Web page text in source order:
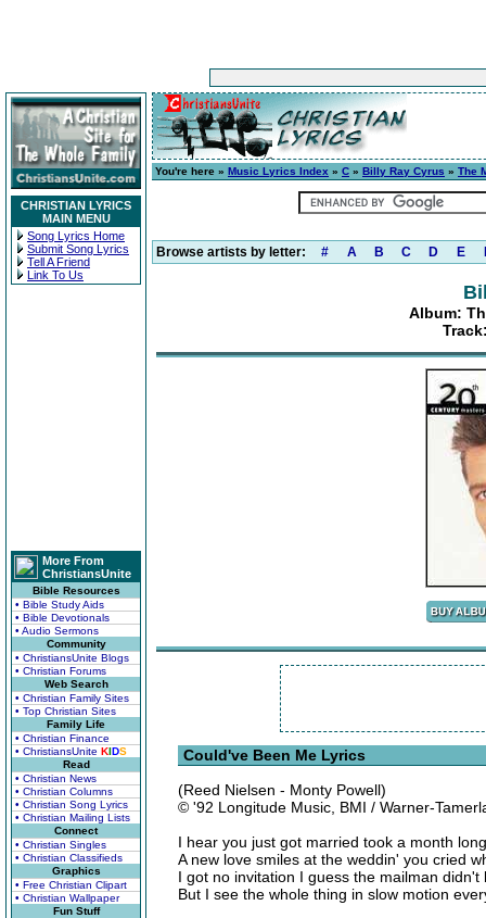
CHRISTIAN LYRICS
MAIN MENU
Song Lyrics Home
Submit Song Lyrics
Tell A Friend
Link To Us
More From
ChristiansUnite
Bible Resources
• Bible Study Aids
• Bible Devotionals
• Audio Sermons
Community
• ChristiansUnite Blogs
• Christian Forums
Web Search
• Christian Family Sites
• Top Christian Sites
Family Life
• Christian Finance
• ChristiansUnite KIDS
Read
• Christian News
• Christian Columns
• Christian Song Lyrics
• Christian Mailing Lists
Connect
• Christian Singles
• Christian Classifieds
Graphics
• Free Christian Clipart
• Christian Wallpaper
Fun Stuff
You're here » Music Lyrics Index » C » Billy Ray Cyrus » The
Browse artists by letter: # A B C D E
Album:
Could've Been Me Lyrics
(Reed Nielsen - Monty Powell)
© '92 Longitude Music, BMI / Warner-
I hear you just got married took a month
A new love smiles at the weddin' you cried
I got no invitation I guess the mailman didn't
But I see the whole thing in slow motion